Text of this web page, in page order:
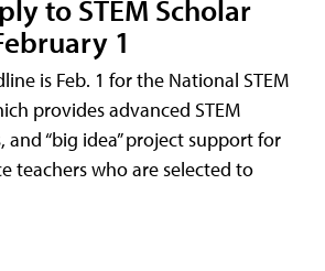
to STEM Scholar
1
is Feb. 1 for the National STEM
provides advanced STEM
“big idea” project support for
teachers who are selected to